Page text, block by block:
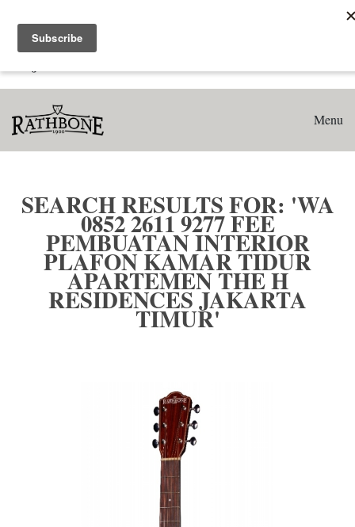
Search results for: 'WA 0852 2611 9277 Fee Pembuatan
Interior Plafon Kamar Tidur Apartemen The H Residences
Menu
SEARCH RESULTS FOR: 'WA
0852 2611 9277 FEE
PEMBUATAN INTERIOR
PLAFON KAMAR TIDUR
APARTEMEN THE H
RESIDENCES JAKARTA
TIMUR'